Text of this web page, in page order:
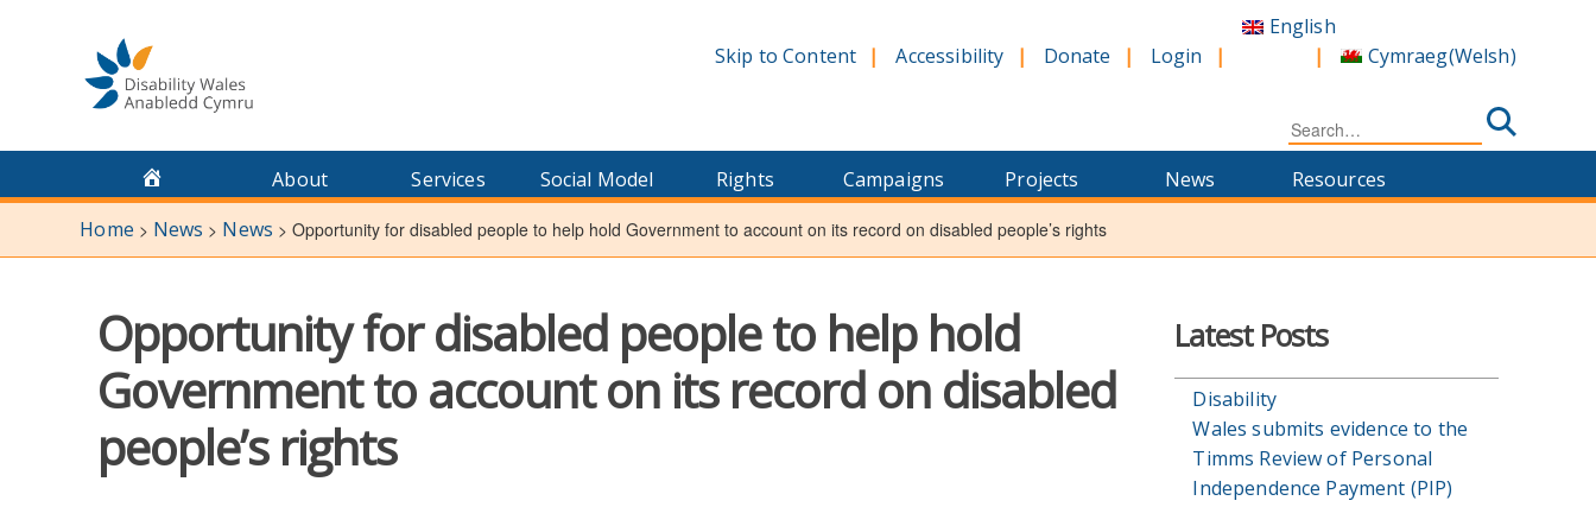
Skip to Content Accessibility Donate Login
English
Cymraeg(Welsh)
Search
for:
About Services Social Model Rights Campaigns Projects News
Resources
Home > News > News >Opportunity for disabled people to help hold Government to account on its record on disabled people’s rights
Opportunity for disabled people to help hold
Government to account on its record on disabled
people’s rights
Latest Posts
Disability
Wales submits evidence to the
Timms Review of Personal
Independence Payment (PIP)